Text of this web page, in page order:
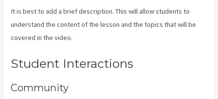
It is best to add a brief description. This will allow students to
understand the content of the lesson and the topics that will be
covered in the video.
Student Interactions
Community